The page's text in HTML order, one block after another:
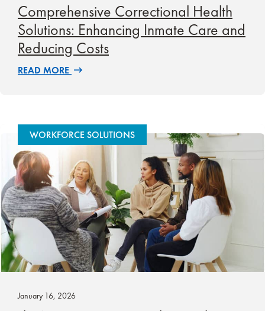
Comprehensive Correctional Health
Solutions: Enhancing Inmate Care and
Reducing Costs
READ MORE
WORKFORCE SOLUTIONS
January 16, 2026